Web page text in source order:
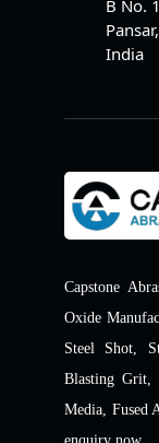
B No.
India
Capstone
Oxide
Steel Shot,
Blasting Grit,
Media, Fused